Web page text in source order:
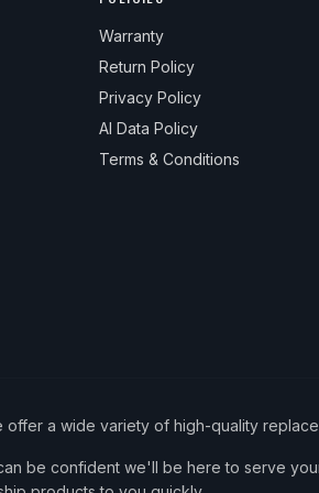
Warranty
Return Policy
Privacy Policy
AI Data Policy
Terms & Conditions
a wide variety of high-quality
be confident we'll be here to serve